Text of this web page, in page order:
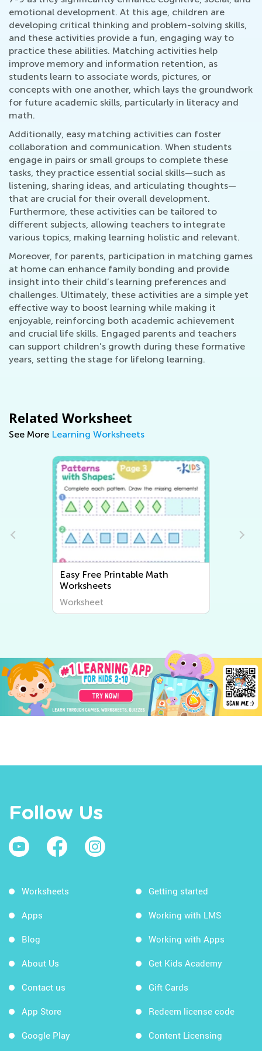
emotional development. At this age, children are
developing critical thinking and problem-solving skills,
and these activities provide a fun, engaging way to
practice these abilities. Matching activities help
improve memory and information retention, as
students learn to associate words, pictures, or
concepts with one another, which lays the groundwork
for future academic skills, particularly in literacy and
math.
Additionally, easy matching activities can foster
collaboration and communication. When students
engage in pairs or small groups to complete these
tasks, they practice essential social skills—such as
listening, sharing ideas, and articulating thoughts—
that are crucial for their overall development.
Furthermore, these activities can be tailored to
different subjects, allowing teachers to integrate
various topics, making learning holistic and relevant.
Moreover, for parents, participation in matching games
at home can enhance family bonding and provide
insight into their child’s learning preferences and
challenges. Ultimately, these activities are a simple yet
effective way to boost learning while making it
enjoyable, reinforcing both academic achievement
and crucial life skills. Engaged parents and teachers
can support children’s growth during these formative
years, setting the stage for lifelong learning.
Related Worksheet
See More Learning Worksheets
Easy Writing Worksheets
Worksheet
Follow Us
Worksheets
Apps
Blog
About Us
Contact us
App Store
Google Play
Getting started
Working with LMS
Working with Apps
Get Kids Academy
Gift Cards
Redeem license code
Content Licensing